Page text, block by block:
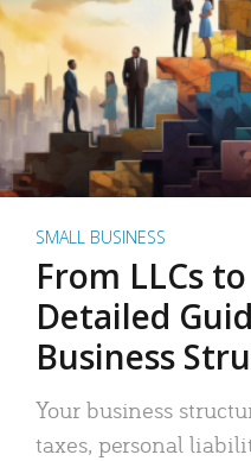
SMALL BUSINESS
From LLCs
Detailed
Business
Your business
taxes, personal